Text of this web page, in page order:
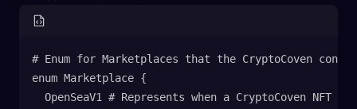
# Enum for Marketplaces that the CryptoCoven
enum Marketplace {
OpenSeaV1 # Represents when a CryptoCoven NFT is